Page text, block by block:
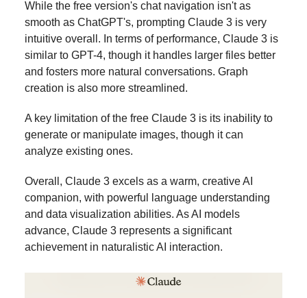
While the free version's chat navigation isn't as
smooth as ChatGPT's, prompting Claude 3 is very
intuitive overall. In terms of performance, Claude 3 is
similar to GPT-4, though it handles larger files better
and fosters more natural conversations. Graph
creation is also more streamlined.
A key limitation of the free Claude 3 is its inability to
generate or manipulate images, though it can
analyze existing ones.
Overall, Claude 3 excels as a warm, creative AI
companion, with powerful language understanding
and data visualization abilities. As AI models
advance, Claude 3 represents a significant
achievement in naturalistic AI interaction.